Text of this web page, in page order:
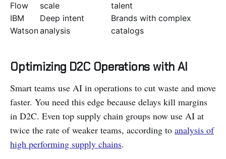
Flow
scale
talent
IBM
Watson
Deep intent
analysis
Brands with complex
catalogs
Optimizing D2C Operations with AI
Smart teams use AI in operations to cut waste and move
faster. You need this edge because delays kill margins
in D2C. Even top supply chain groups now use AI at
twice the rate of weaker teams, according to analysis of
high performing supply chains.